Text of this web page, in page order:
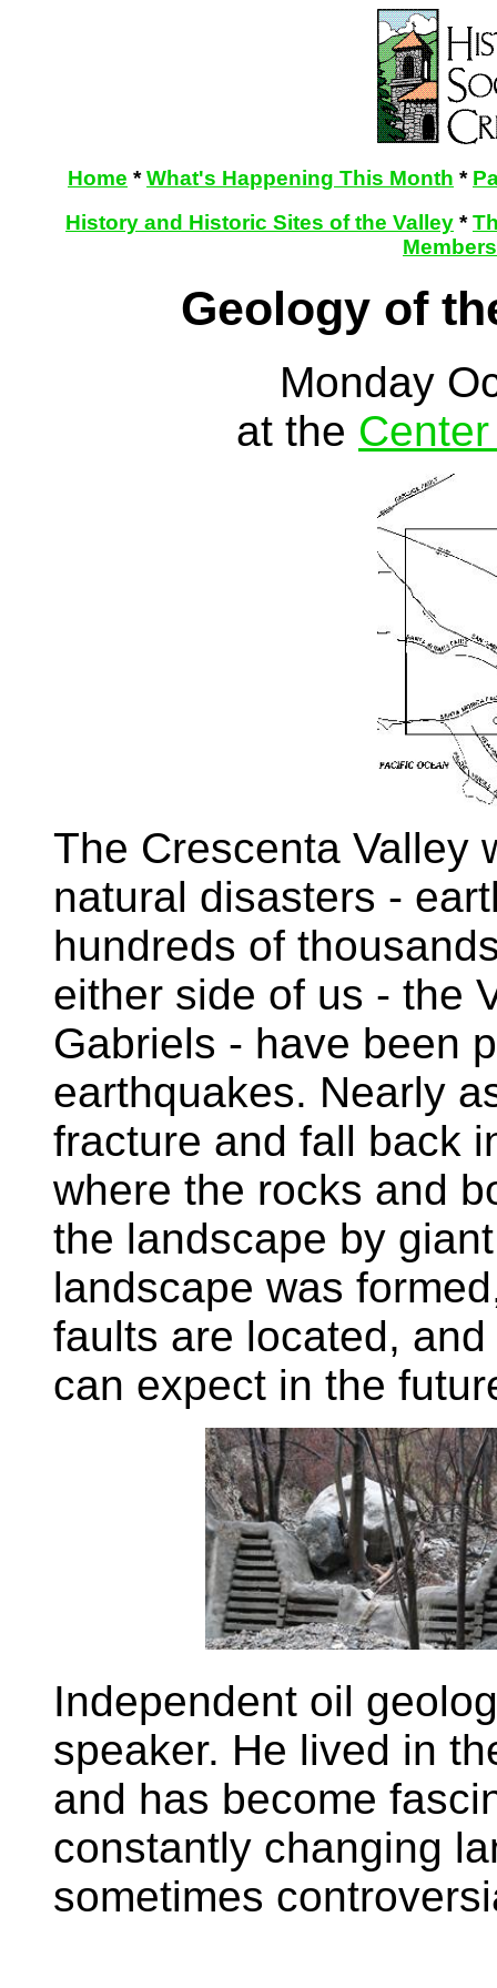
Home *What's Happening This Month *
History and Historic Sites of the Valley *
Geology of
Monday
at the
The Crescenta Valley
natural disasters -
hundreds of
either side of us - the
Gabriels - have been
earthquakes. Nearly
fracture and fall back
where the rocks and
the landscape by
landscape was
faults are located,
can expect in the
Independent oil
speaker. He lived in
and has become
constantly changing
sometimes